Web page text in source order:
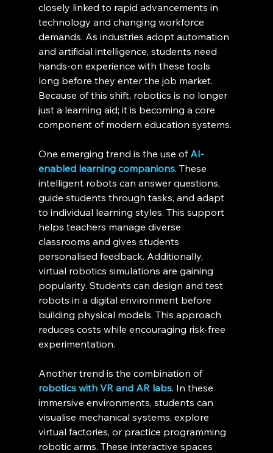
closely linked to rapid advancements in
technology and changing workforce
demands. As industries adopt automation
and artificial intelligence, students need
hands-on experience with these tools
long before they enter the job market.
Because of this shift, robotics is no longer
just a learning aid; it is becoming a core
component of modern education systems.
One emerging trend is the use of AI-
enabled learning companions. These
intelligent robots can answer questions,
guide students through tasks, and adapt
to individual learning styles. This support
helps teachers manage diverse
classrooms and gives students
personalised feedback. Additionally,
virtual robotics simulations are gaining
popularity. Students can design and test
robots in a digital environment before
building physical models. This approach
reduces costs while encouraging risk-free
experimentation.
Another trend is the combination of
robotics with VR and AR labs. In these
immersive environments, students can
visualise mechanical systems, explore
virtual factories, or practice programming
robotic arms. These interactive spaces